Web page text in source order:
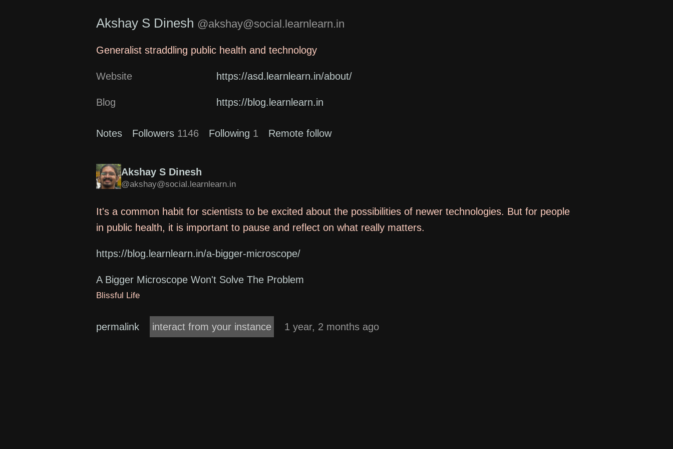
Akshay S Dinesh @akshay@social.learnlearn.in
Generalist straddling public health and technology
Website https://asd.learnlearn.in/about/
Blog https://blog.learnlearn.in
Notes Followers 1146 Following 1 Remote follow
Akshay S Dinesh
@akshay@social.learnlearn.in
It's a common habit for scientists to be excited about the possibilities of newer technologies. But for people
in public health, it is important to pause and reflect on what really matters.
https://blog.learnlearn.in/a-bigger-microscope/
A Bigger Microscope Won't Solve The Problem
Blissful Life
permalink interact from your instance 1 year, 2 months ago